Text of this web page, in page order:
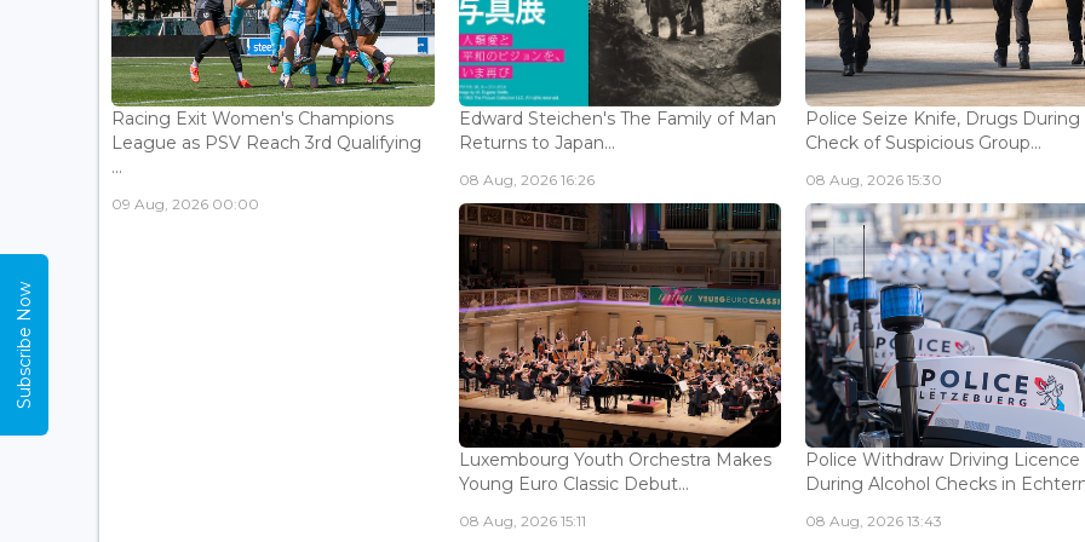
Racing Exit Women's Champions
League as PSV Reach 3rd Qualifying
...
09 Aug, 2026 00:00
Edward Steichen's The Family of Man
Returns to Japan...
08 Aug, 2026 16:26
Police Seize Knife, Drugs During
Check of Suspicious Group...
08 Aug, 2026 15:30
Luxembourg Youth Orchestra Makes
Young Euro Classic Debut...
08 Aug, 2026 15:11
Police Withdraw Driving Licence
During Alcohol Checks in
08 Aug, 2026 13:43
Subscribe Now